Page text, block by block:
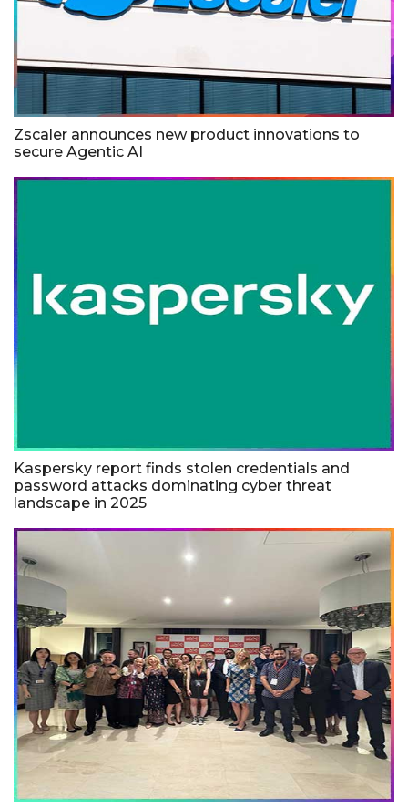
Zscaler announces new product innovations to
secure Agentic AI
Kaspersky report finds stolen credentials and
password attacks dominating cyber threat
landscape in 2025